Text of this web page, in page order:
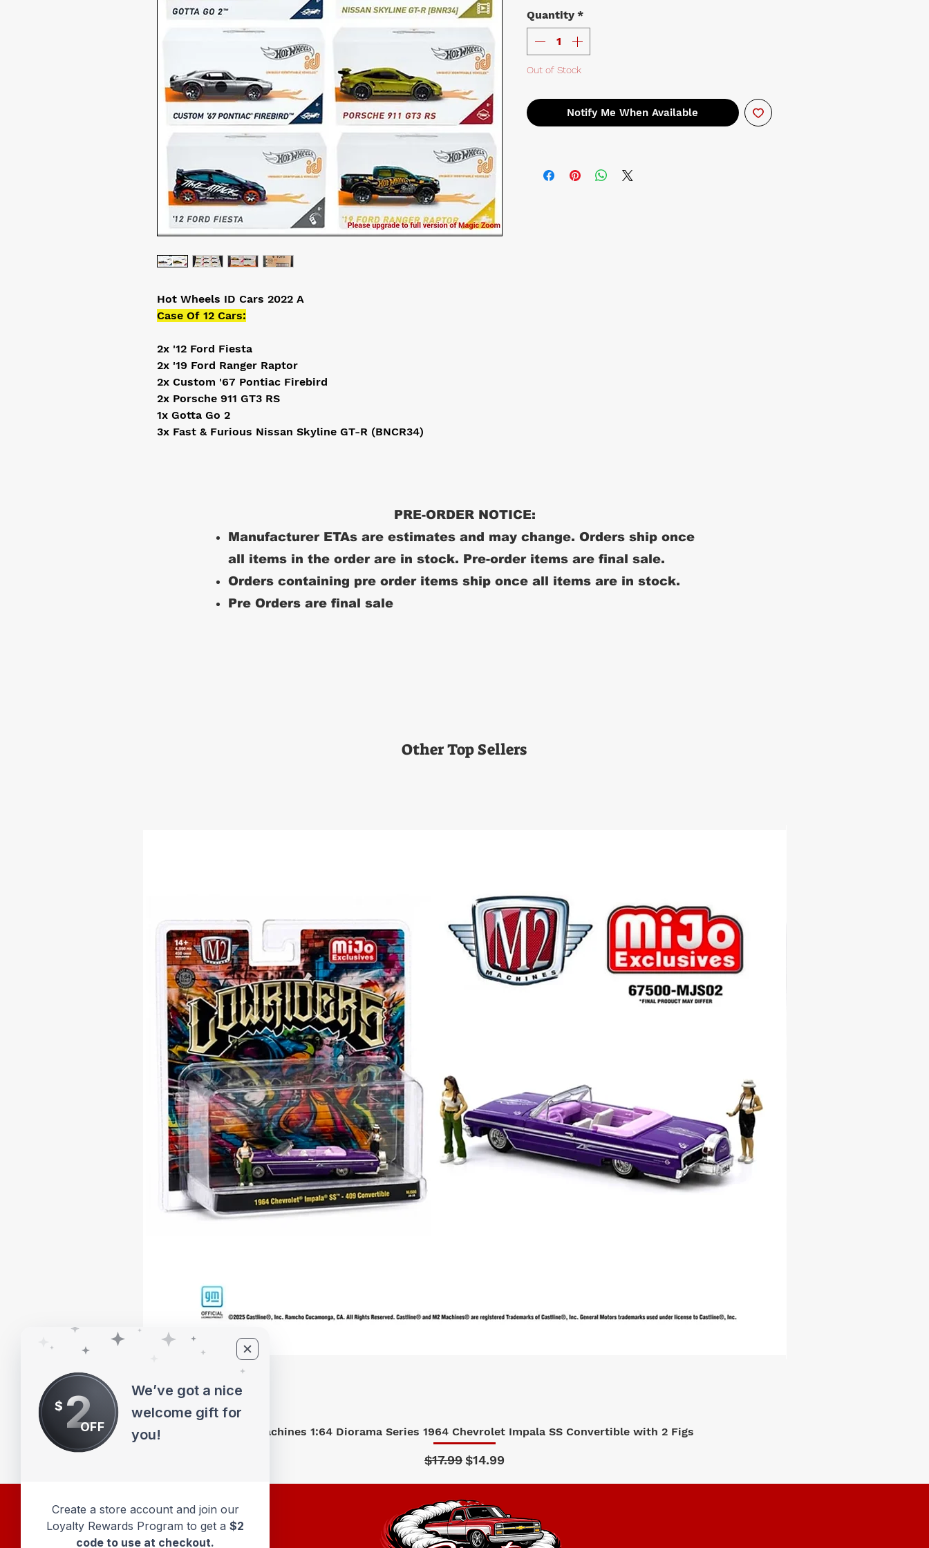
Hot Wheels ID Cars 2022 A
Case Of 12 Cars:
2x '12 Ford Fiesta
2x '19 Ford Ranger Raptor
2x Custom '67 Pontiac Firebird
2x Porsche 911 GT3 RS
1x Gotta Go 2
3x Fast & Furious Nissan Skyline GT-R (BNCR34)
Quantity *
Out of Stock
Notify Me When Available
PRE-ORDER NOTICE:
Manufacturer ETAs are estimates and may change. Orders ship once
all items in the order are in stock. Pre-order items are final sale.
Orders containing pre order items ship once all items are in stock.
Pre Orders are final sale
Other Top Sellers
Quick View
M2 Machines 1:64 Diorama Series 1964 Chevrolet Impala SS Convertible with 2 Figs
Regular Price
$17.99Sale Price
$14.99
$ 2OFF
We’ve got a nice
welcome gift for
you!
Create a store account and join our
Loyalty Rewards Program to get a $2
code to use at checkout.